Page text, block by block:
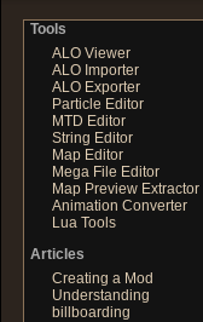
Tools
ALO Viewer
ALO Importer
ALO Exporter
Particle Editor
MTD Editor
String Editor
Map Editor
Mega File Editor
Map Preview Extractor
Animation Converter
Lua Tools
Articles
Creating a Mod
Understanding
billboarding